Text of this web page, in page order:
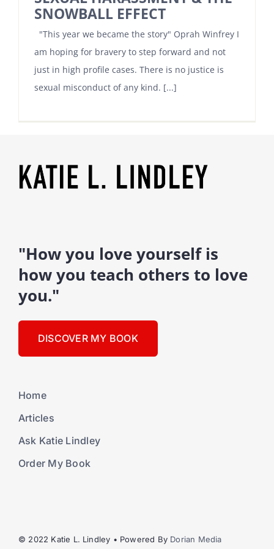
SNOWBALL EFFECT
"This year we became the story" Oprah Winfrey I
am hoping for bravery to step forward and not
just in high profile cases. There is no justice is
sexual misconduct of any kind. [...]
"How you love yourself is
how you teach others to love
you."
DISCOVER MY BOOK
Home
Articles
Ask Katie Lindley
Order My Book
© 2022 Katie L. Lindley • Powered By Dorian Media